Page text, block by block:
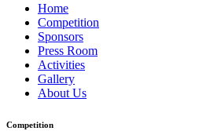
Home
Competition
Sponsors
Press Room
Activities
Gallery
About Us
Competition